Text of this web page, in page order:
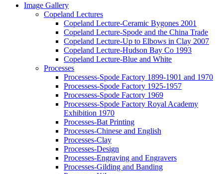
Image Gallery
Copeland Lectures
Copeland Lecture-Ceramic Bygones 2001
Copeland Lecture-Spode and the China Trade
Copeland Lecture-Up to Elbows in Clay 2007
Copeland Lecture-Hudson Bay Co 1993
Copeland Lecture-Blue and White
Processes
Processess-Spode Factory 1899-1901 and 1970
Processess-Spode Factory 1925-1957
Processess-Spode Factory 1969
Processess-Spode Factory Royal Academy
Exhibition 1970
Processes-Bat Printing
Processes-Chinese and English
Processes-Clay
Processes-Design
Processes-Engraving and Engravers
Processes-Gilding and Banding